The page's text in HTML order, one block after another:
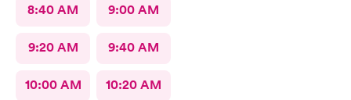
8:40 AM 9:00 AM
9:20 AM 9:40 AM
10:00 AM 10:20 AM